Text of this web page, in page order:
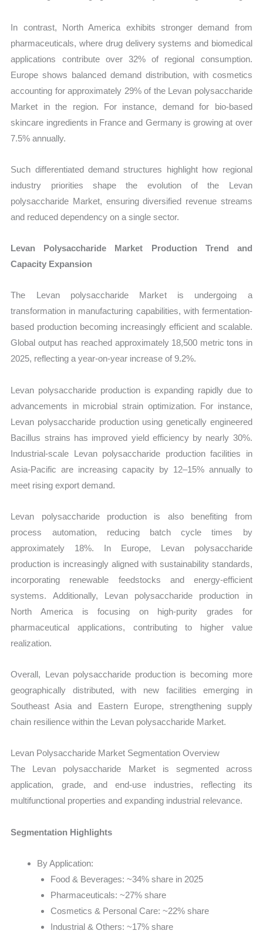
In contrast, North America exhibits stronger demand from
pharmaceuticals, where drug delivery systems and biomedical
applications contribute over 32% of regional consumption.
Europe shows balanced demand distribution, with cosmetics
accounting for approximately 29% of the Levan polysaccharide
Market in the region. For instance, demand for bio-based
skincare ingredients in France and Germany is growing at over
7.5% annually.
Such differentiated demand structures highlight how regional
industry priorities shape the evolution of the Levan
polysaccharide Market, ensuring diversified revenue streams
and reduced dependency on a single sector.
Levan Polysaccharide Market Production Trend and
Capacity Expansion
The Levan polysaccharide Market is undergoing a
transformation in manufacturing capabilities, with fermentation-
based production becoming increasingly efficient and scalable.
Global output has reached approximately 18,500 metric tons in
2025, reflecting a year-on-year increase of 9.2%.
Levan polysaccharide production is expanding rapidly due to
advancements in microbial strain optimization. For instance,
Levan polysaccharide production using genetically engineered
Bacillus strains has improved yield efficiency by nearly 30%.
Industrial-scale Levan polysaccharide production facilities in
Asia-Pacific are increasing capacity by 12–15% annually to
meet rising export demand.
Levan polysaccharide production is also benefiting from
process automation, reducing batch cycle times by
approximately 18%. In Europe, Levan polysaccharide
production is increasingly aligned with sustainability standards,
incorporating renewable feedstocks and energy-efficient
systems. Additionally, Levan polysaccharide production in
North America is focusing on high-purity grades for
pharmaceutical applications, contributing to higher value
realization.
Overall, Levan polysaccharide production is becoming more
geographically distributed, with new facilities emerging in
Southeast Asia and Eastern Europe, strengthening supply
chain resilience within the Levan polysaccharide Market.
Levan Polysaccharide Market Segmentation Overview
The Levan polysaccharide Market is segmented across
application, grade, and end-use industries, reflecting its
multifunctional properties and expanding industrial relevance.
Segmentation Highlights
By Application:
Food & Beverages: ~34% share in 2025
Pharmaceuticals: ~27% share
Cosmetics & Personal Care: ~22% share
Industrial & Others: ~17% share